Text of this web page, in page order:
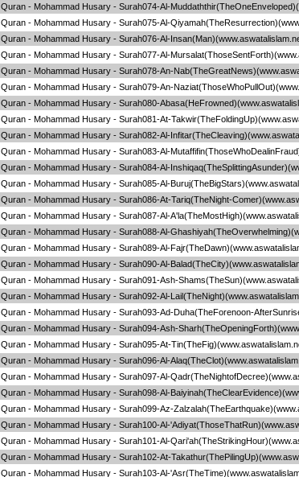
Quran - Mohammad Husary - Surah074-Al-
Quran - Mohammad Husary - Surah075-Al-
Quran - Mohammad Husary - Surah076-Al-
Quran - Mohammad Husary - Surah077-Al-
Quran - Mohammad Husary - Surah078-An-
Quran - Mohammad Husary - Surah079-An-
Quran - Mohammad Husary - Surah080-
Quran - Mohammad Husary - Surah081-At-
Quran - Mohammad Husary - Surah082-Al-
Quran - Mohammad Husary - Surah083-Al-
Quran - Mohammad Husary - Surah084-Al-
Quran - Mohammad Husary - Surah085-Al-
Quran - Mohammad Husary - Surah086-At-Tariq(TheNight-
Quran - Mohammad Husary - Surah087-Al-
Quran - Mohammad Husary - Surah088-Al-
Quran - Mohammad Husary - Surah089-Al-
Quran - Mohammad Husary - Surah090-Al-
Quran - Mohammad Husary - Surah091-Ash-
Quran - Mohammad Husary - Surah092-Al-
Quran - Mohammad Husary - Surah093-Ad-Duha(TheForenoon-
Quran - Mohammad Husary - Surah094-Ash-
Quran - Mohammad Husary - Surah095-At-
Quran - Mohammad Husary - Surah096-Al-
Quran - Mohammad Husary - Surah097-Al-
Quran - Mohammad Husary - Surah098-Al-
Quran - Mohammad Husary - Surah099-Az-
Quran - Mohammad Husary - Surah100-Al-
Quran - Mohammad Husary - Surah101-Al-
Quran - Mohammad Husary - Surah102-At-
Quran - Mohammad Husary - Surah103-Al-